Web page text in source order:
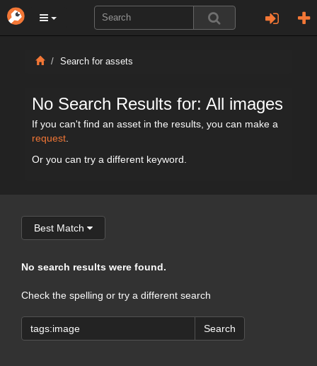
Search for assets
No Search Results for: All images
If you can't find an asset in the results, you can make a
request
Or you can try a different keyword.
Best Match
No search results were found.
Check the spelling or try a different search
Search